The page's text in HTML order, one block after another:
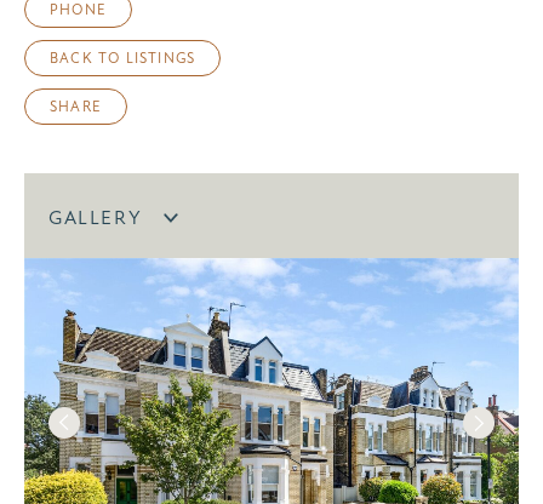
PHONE
BACK TO LISTINGS
SHARE
GALLERY